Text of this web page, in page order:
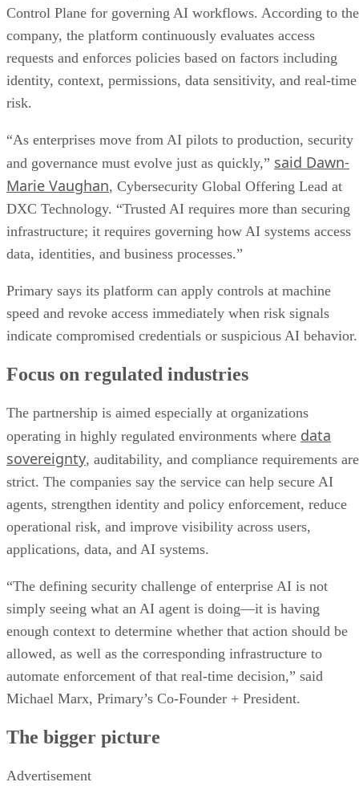
Control Plane for governing AI workflows. According to the
company, the platform continuously evaluates access
requests and enforces policies based on factors including
identity, context, permissions, data sensitivity, and real-time
risk.
“As enterprises move from AI pilots to production, security
and governance must evolve just as quickly,” said Dawn-
Marie Vaughan, Cybersecurity Global Offering Lead at
DXC Technology. “Trusted AI requires more than securing
infrastructure; it requires governing how AI systems access
data, identities, and business processes.”
Primary says its platform can apply controls at machine
speed and revoke access immediately when risk signals
indicate compromised credentials or suspicious AI behavior.
Focus on regulated industries
The partnership is aimed especially at organizations
operating in highly regulated environments where data
sovereignty, auditability, and compliance requirements are
strict. The companies say the service can help secure AI
agents, strengthen identity and policy enforcement, reduce
operational risk, and improve visibility across users,
applications, data, and AI systems.
“The defining security challenge of enterprise AI is not
simply seeing what an AI agent is doing—it is having
enough context to determine whether that action should be
allowed, as well as the corresponding infrastructure to
automate enforcement of that real-time decision,” said
Michael Marx, Primary’s Co-Founder + President.
The bigger picture
Advertisement